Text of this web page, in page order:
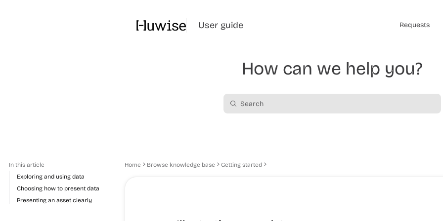
User guide Requests
How can we help you?
In this article
Exploring and using data
Choosing how to present data
Presenting an asset clearly
Home Browse knowledge base Getting started